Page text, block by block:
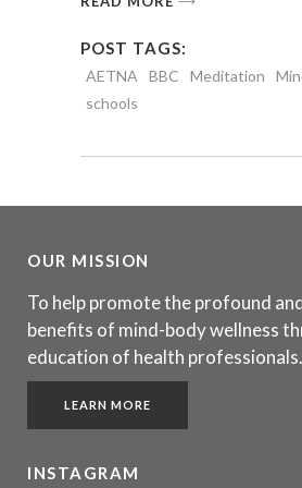
POST TAGS:
AETNA BBC Meditation
schools
OUR MISSION
To help promote the profound
benefits of mind-body wellness
education of health professionals.
LEARN MORE
INSTAGRAM